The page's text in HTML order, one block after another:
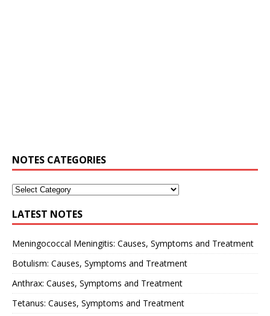
NOTES CATEGORIES
LATEST NOTES
Meningococcal Meningitis: Causes, Symptoms and Treatment
Botulism: Causes, Symptoms and Treatment
Anthrax: Causes, Symptoms and Treatment
Tetanus: Causes, Symptoms and Treatment